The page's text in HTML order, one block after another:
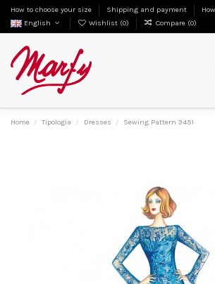
How to choose your size Shipping and payment
English
Wishlist (0) Compare (0)
Home Tipologia Dresses Sewing Pattern 3451